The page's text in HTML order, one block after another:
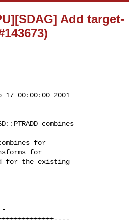
Add target-
17 00:00:00 2001